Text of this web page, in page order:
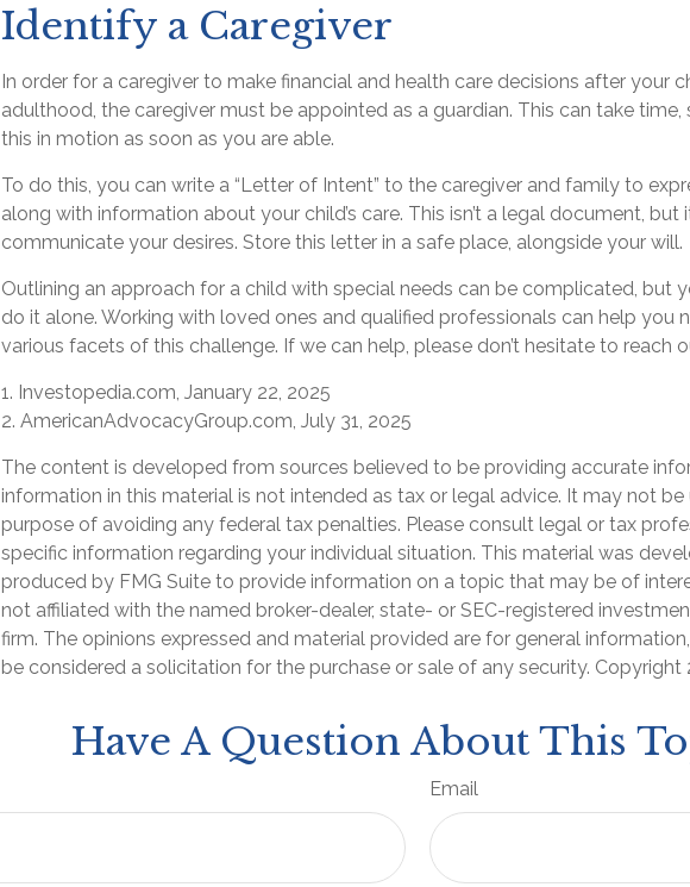
Identify a Caregiver
In order for a caregiver to make financial and health care decisions after your
adulthood, the caregiver must be appointed as a guardian. This can take
this in motion as soon as you are able.
To do this, you can write a “Letter of Intent” to the caregiver and family to
along with information about your child’s care. This isn’t a legal document, but
communicate your desires. Store this letter in a safe place, alongside your will.
Outlining an approach for a child with special needs can be complicated, but
do it alone. Working with loved ones and qualified professionals can help you
various facets of this challenge. If we can help, please don’t hesitate to reach
1. Investopedia.com, January 22, 2025
2. AmericanAdvocacyGroup.com, July 31, 2025
The content is developed from sources believed to be providing accurate
information in this material is not intended as tax or legal advice. It may not
purpose of avoiding any federal tax penalties. Please consult legal or tax
specific information regarding your individual situation. This material was
produced by FMG Suite to provide information on a topic that may be of
not affiliated with the named broker-dealer, state- or SEC-registered
firm. The opinions expressed and material provided are for general
be considered a solicitation for the purchase or sale of any security. Copyright
Have A Question About This
Email